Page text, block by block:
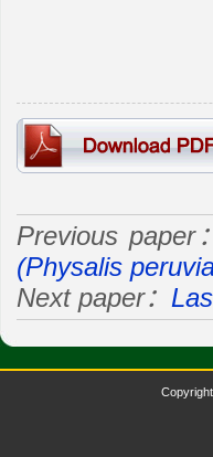
Previous paper
(Physalis
Next paper：